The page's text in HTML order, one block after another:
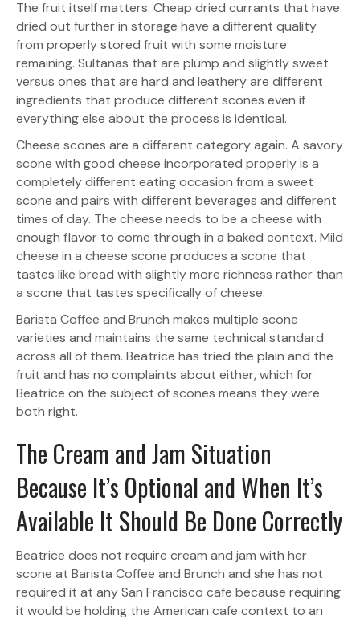
The fruit itself matters. Cheap dried currants that have
dried out further in storage have a different quality
from properly stored fruit with some moisture
remaining. Sultanas that are plump and slightly sweet
versus ones that are hard and leathery are different
ingredients that produce different scones even if
everything else about the process is identical.
Cheese scones are a different category again. A savory
scone with good cheese incorporated properly is a
completely different eating occasion from a sweet
scone and pairs with different beverages and different
times of day. The cheese needs to be a cheese with
enough flavor to come through in a baked context. Mild
cheese in a cheese scone produces a scone that
tastes like bread with slightly more richness rather than
a scone that tastes specifically of cheese.
Barista Coffee and Brunch makes multiple scone
varieties and maintains the same technical standard
across all of them. Beatrice has tried the plain and the
fruit and has no complaints about either, which for
Beatrice on the subject of scones means they were
both right.
The Cream and Jam Situation
Because It’s Optional and When It’s
Available It Should Be Done Correctly
Beatrice does not require cream and jam with her
scone at Barista Coffee and Brunch and she has not
required it at any San Francisco cafe because requiring
it would be holding the American cafe context to an